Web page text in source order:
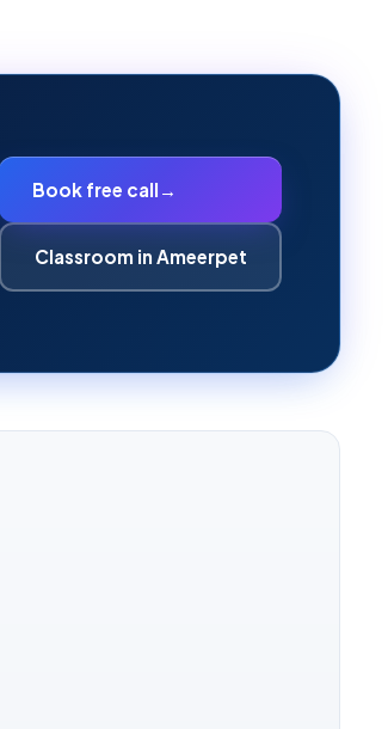
Book free call →
Classroom in Ameerpet